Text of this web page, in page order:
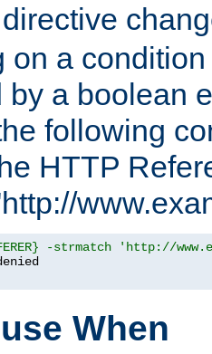
directive
on a
by a boolean
following
HTTP
-strmatch 'http://
When